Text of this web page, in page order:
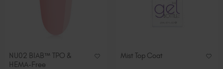
NU02 BIAB™ TPO &
HEMA-Free
Mist Top Coat